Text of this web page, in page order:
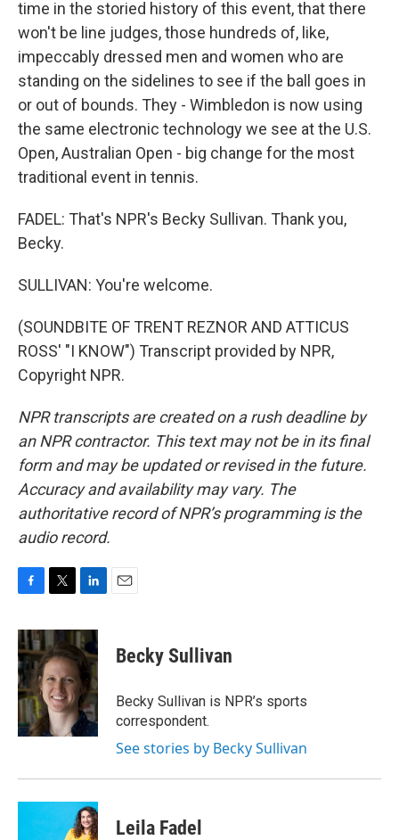
time in the storied history of this event, that there
won't be line judges, those hundreds of, like,
impeccably dressed men and women who are
standing on the sidelines to see if the ball goes in
or out of bounds. They - Wimbledon is now using
the same electronic technology we see at the U.S.
Open, Australian Open - big change for the most
traditional event in tennis.
FADEL: That's NPR's Becky Sullivan. Thank you,
Becky.
SULLIVAN: You're welcome.
(SOUNDBITE OF TRENT REZNOR AND ATTICUS
ROSS' "I KNOW") Transcript provided by NPR,
Copyright NPR.
NPR transcripts are created on a rush deadline by
an NPR contractor. This text may not be in its final
form and may be updated or revised in the future.
Accuracy and availability may vary. The
authoritative record of NPR’s programming is the
audio record.
c
e
b
o
o
k
i
t
t
e
r
n
k
e
d
I
n
Becky Sullivan
Becky Sullivan is NPR’s sports
correspondent.
See stories by Becky Sullivan
Leila Fadel